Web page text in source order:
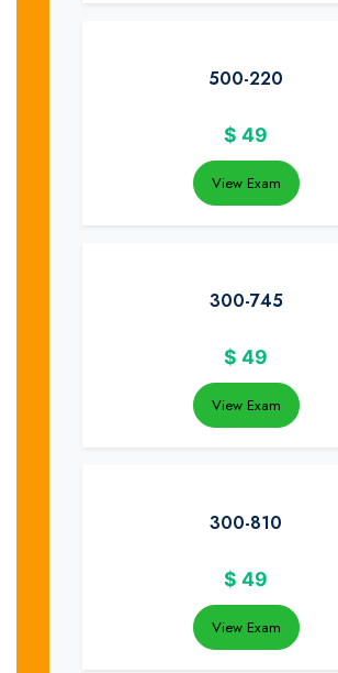
500-220
$ 49
View Exam
300-745
$ 49
View Exam
300-810
$ 49
View Exam